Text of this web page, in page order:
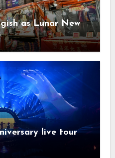
as Lunar New
live tour